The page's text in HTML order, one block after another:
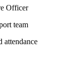
Officer
team
attendance